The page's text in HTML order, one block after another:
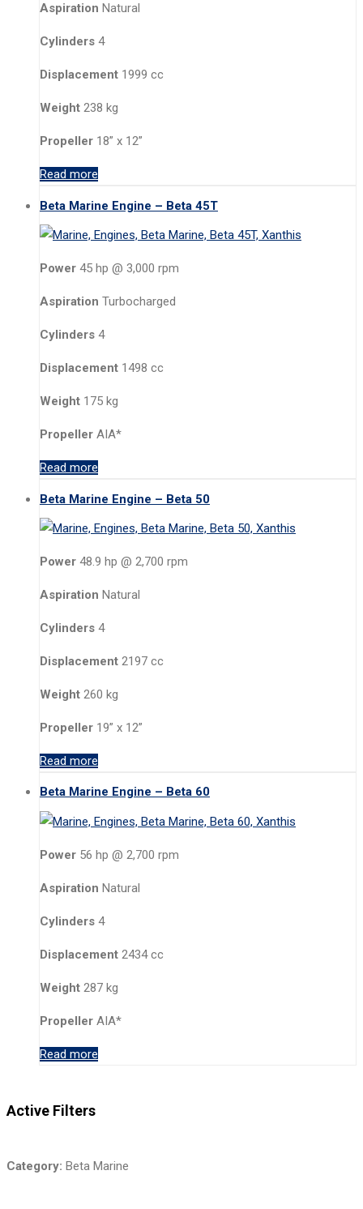
Aspiration Natural
Cylinders 4
Displacement 1999 cc
Weight 238 kg
Propeller 18” x 12”
Read more
Beta Marine Engine – Beta 45T
Power 45 hp @ 3,000 rpm
Aspiration Turbocharged
Cylinders 4
Displacement 1498 cc
Weight 175 kg
Propeller AIA*
Read more
Beta Marine Engine – Beta 50
Power 48.9 hp @ 2,700 rpm
Aspiration Natural
Cylinders 4
Displacement 2197 cc
Weight 260 kg
Propeller 19” x 12”
Read more
Beta Marine Engine – Beta 60
Power 56 hp @ 2,700 rpm
Aspiration Natural
Cylinders 4
Displacement 2434 cc
Weight 287 kg
Propeller AIA*
Read more
Active Filters
Category: Beta Marine